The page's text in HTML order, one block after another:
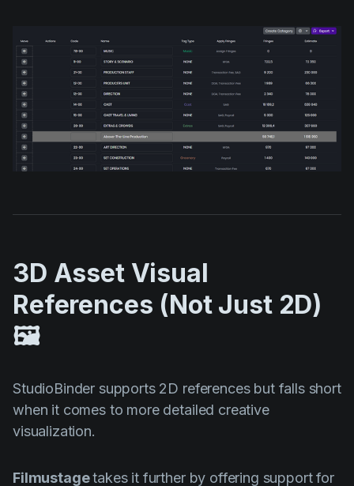
3D Asset Visual
References (Not Just 2D)
🖼️
StudioBinder supports 2D references but falls short
when it comes to more detailed creative
visualization.
Filmustagetakes it further by offering support for